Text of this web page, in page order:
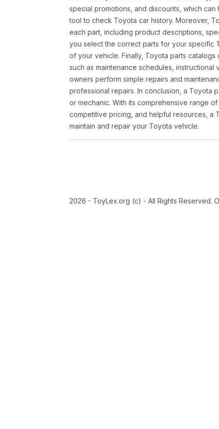
special promotions, and discounts, which
tool to check Toyota car history. Moreover,
each part, including product descriptions,
you select the correct parts for your specific
of your vehicle. Finally, Toyota parts
such as maintenance schedules,
owners perform simple repairs and
professional repairs. In conclusion, a Toyota
or mechanic. With its comprehensive range
competitive pricing, and helpful resources, a
maintain and repair your Toyota vehicle.
2026 - ToyLex.org (c) - All Rights Reserved.